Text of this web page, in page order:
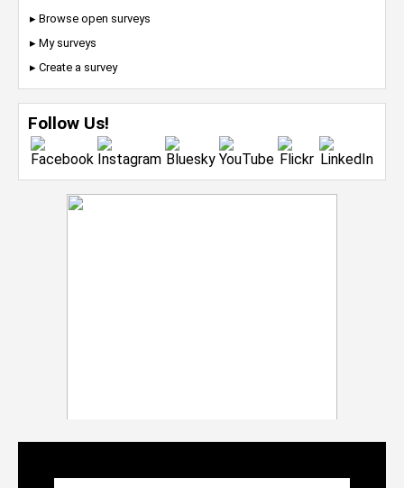
▸ Browse open surveys
▸ My surveys
▸ Create a survey
Follow Us!